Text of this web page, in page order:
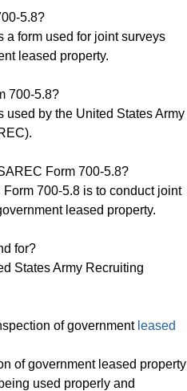
5.8?
a form used for joint surveys
leased property.
700-5.8?
used by the United States Army
Form 700-5.8?
700-5.8 is to conduct joint
leased property.
for?
States Army Recruiting
of government leased
of government leased property
used properly and